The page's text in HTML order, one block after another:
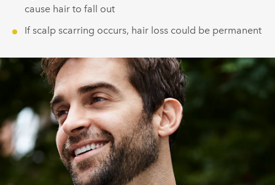
cause hair to fall out
If scalp scarring occurs, hair loss could be permanent